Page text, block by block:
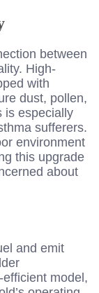
between
High-
with
dust, pollen,
is especially
sufferers.
environment
this upgrade
about
and emit
model,